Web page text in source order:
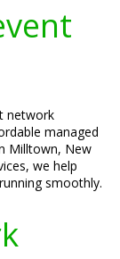
network
managed
Milltown, New
we help
smoothly.